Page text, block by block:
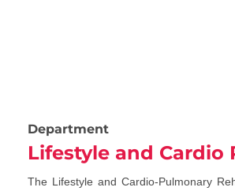
Department
Lifestyle and
The Lifestyle and Cardio-Pulmonary